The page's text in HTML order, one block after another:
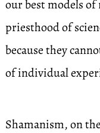
our best models
priesthood of
because they
of individual
Shamanism, on